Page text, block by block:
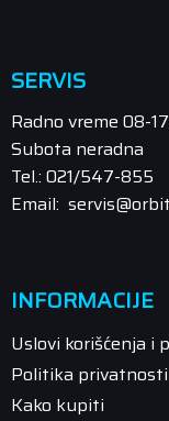
SERVIS
Radno vreme 08-
Subota neradna
Tel.: 021/547-855
Email:
INFORMACIJE
Uslovi korišćenja i
Politika privatnosti
Kako kupiti